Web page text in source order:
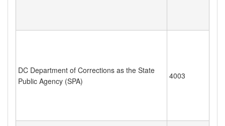
DC Department of Corrections as the State
Public Agency (SPA)
4003